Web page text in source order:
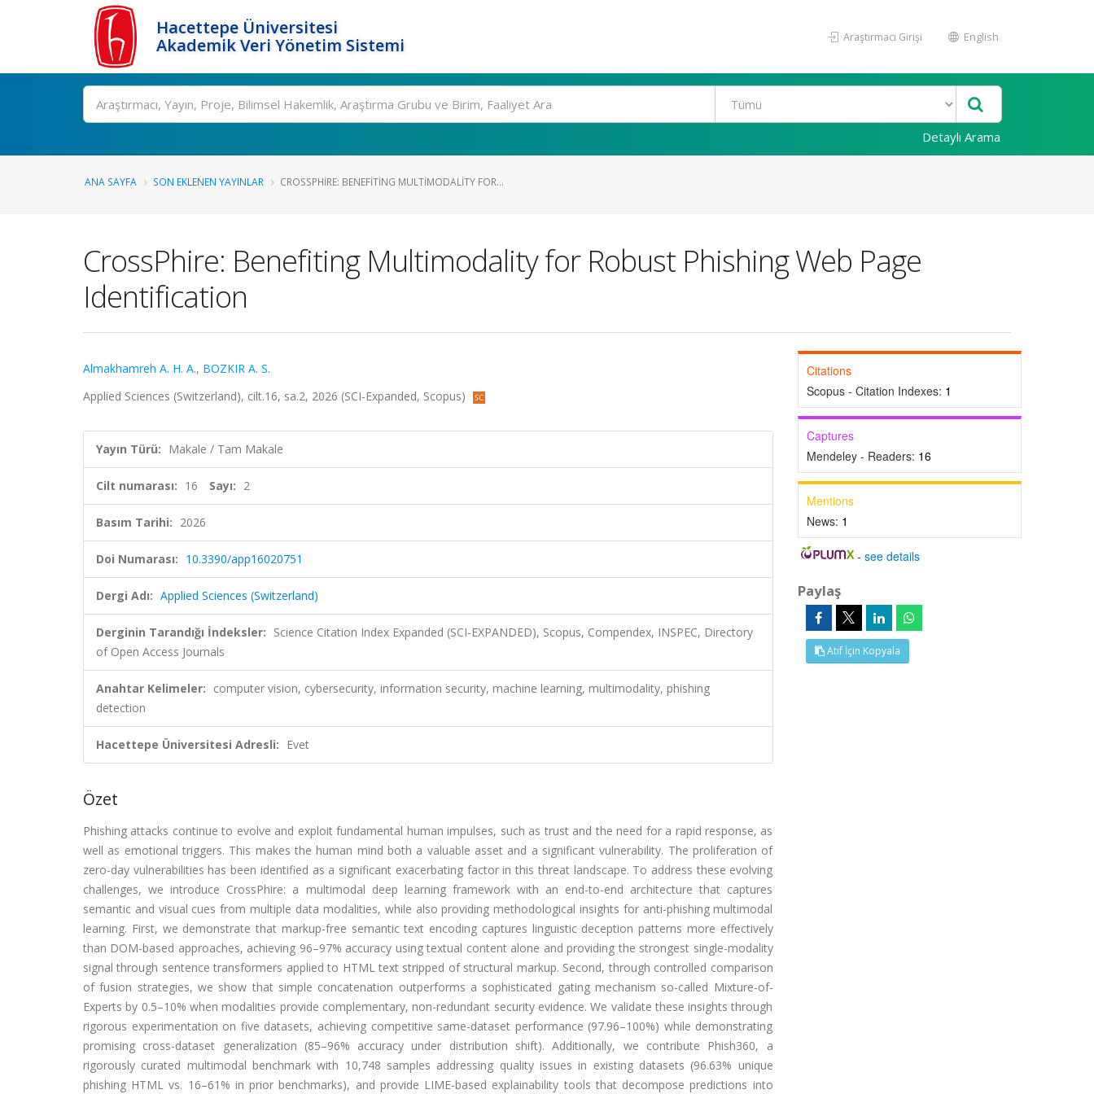
Hacettepe Üniversitesi
Akademik Veri Yönetim Sistemi
Araştırmacı Girişi English
Ara
Detaylı Arama
ANA SAYFA SON EKLENEN YAYINLAR CROSSPHIRE: BENEFITING MULTIMODALITY FOR...
CrossPhire: Benefiting Multimodality for Robust Phishing Web Page
Identification
Almakhamreh A. H. A., BOZKIR A. S.
Applied Sciences (Switzerland), cilt.16, sa.2, 2026 (SCI-Expanded, Scopus)
Yayın Türü: Makale / Tam Makale
Cilt numarası: 16 Sayı: 2
Basım Tarihi: 2026
Doi Numarası: 10.3390/app16020751
Dergi Adı: Applied Sciences (Switzerland)
Derginin Tarandığı İndeksler: Science Citation Index Expanded (SCI-EXPANDED), Scopus, Compendex, INSPEC, Directory
of Open Access Journals
Anahtar Kelimeler: computer vision, cybersecurity, information security, machine learning, multimodality, phishing
detection
Hacettepe Üniversitesi Adresli: Evet
Özet
Phishing attacks continue to evolve and exploit fundamental human impulses, such as trust and the need for a rapid response, as
well as emotional triggers. This makes the human mind both a valuable asset and a significant vulnerability. The proliferation of
zero-day vulnerabilities has been identified as a significant exacerbating factor in this threat landscape. To address these evolving
challenges, we introduce CrossPhire: a multimodal deep learning framework with an end-to-end architecture that captures
semantic and visual cues from multiple data modalities, while also providing methodological insights for anti-phishing multimodal
learning. First, we demonstrate that markup-free semantic text encoding captures linguistic deception patterns more effectively
than DOM-based approaches, achieving 96–97% accuracy using textual content alone and providing the strongest single-modality
signal through sentence transformers applied to HTML text stripped of structural markup. Second, through controlled comparison
of fusion strategies, we show that simple concatenation outperforms a sophisticated gating mechanism so-called Mixture-of-
Experts by 0.5–10% when modalities provide complementary, non-redundant security evidence. We validate these insights through
rigorous experimentation on five datasets, achieving competitive same-dataset performance (97.96–100%) while demonstrating
promising cross-dataset generalization (85–96% accuracy under distribution shift). Additionally, we contribute Phish360, a
rigorously curated multimodal benchmark with 10,748 samples addressing quality issues in existing datasets (96.63% unique
phishing HTML vs. 16–61% in prior benchmarks), and provide LIME-based explainability tools that decompose predictions into
Citations
Scopus - Citation Indexes: 1
Captures
Mendeley - Readers: 16
Mentions
News: 1
-see details
Paylaş
Atıf İçin Kopyala